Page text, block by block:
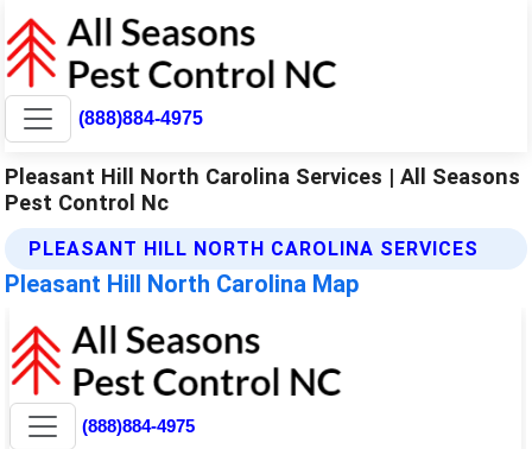
(888)884-4975
Pleasant Hill North Carolina Services | All Seasons
Pest Control Nc
PLEASANT HILL NORTH CAROLINA SERVICES
Pleasant Hill North Carolina Map